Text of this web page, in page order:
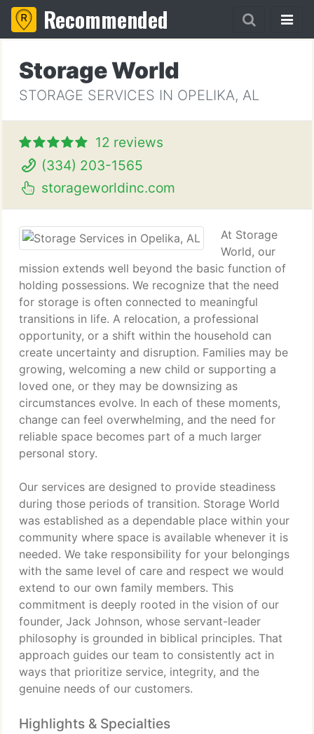
Recommended
Storage World
STORAGE SERVICES IN OPELIKA, AL
12 reviews
(334) 203-1565
storageworldinc.com
At Storage
World, our
mission extends well beyond the basic function of
holding possessions. We recognize that the need
for storage is often connected to meaningful
transitions in life. A relocation, a professional
opportunity, or a shift within the household can
create uncertainty and disruption. Families may be
growing, welcoming a new child or supporting a
loved one, or they may be downsizing as
circumstances evolve. In each of these moments,
change can feel overwhelming, and the need for
reliable space becomes part of a much larger
personal story.
Our services are designed to provide steadiness
during those periods of transition. Storage World
was established as a dependable place within your
community where space is available whenever it is
needed. We take responsibility for your belongings
with the same level of care and respect we would
extend to our own family members. This
commitment is deeply rooted in the vision of our
founder, Jack Johnson, whose servant-leader
philosophy is grounded in biblical principles. That
approach guides our team to consistently act in
ways that prioritize service, integrity, and the
genuine needs of our customers.
Highlights & Specialties